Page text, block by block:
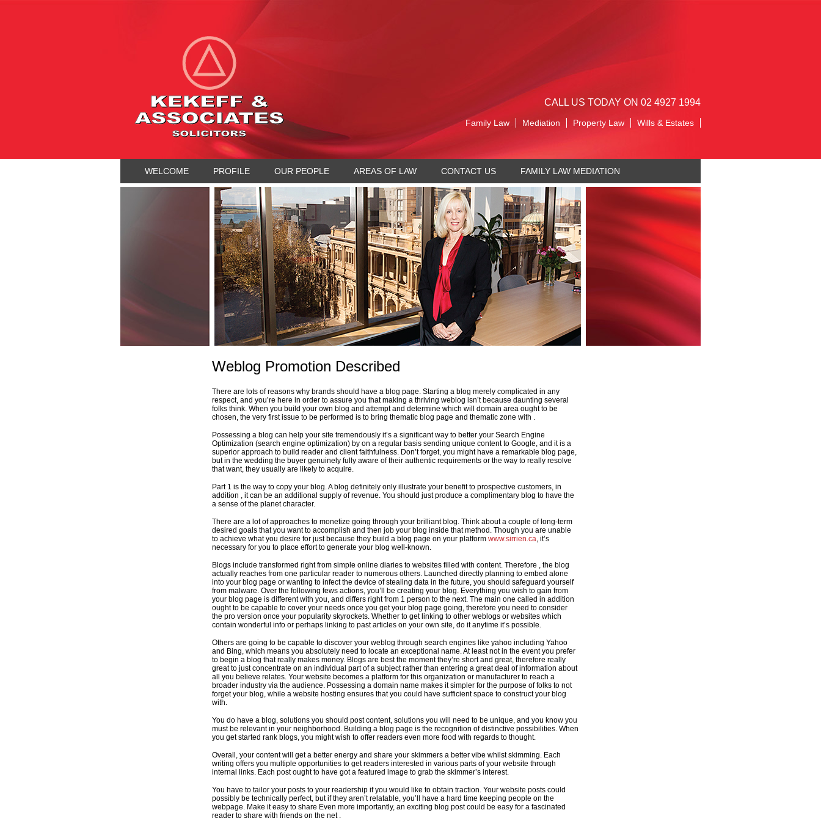
CALL US TODAY ON 02 4927 1994
Wills & Estates
Property Law
Mediation
Family Law
WELCOME PROFILE OUR PEOPLE AREAS OF LAW CONTACT US FAMILY LAW MEDIATION
Weblog Promotion Described
There are lots of reasons why brands should have a blog page. Starting a blog merely complicated in any
respect, and you’re here in order to assure you that making a thriving weblog isn’t because daunting several
folks think. When you build your own blog and attempt and determine which will domain area ought to be
chosen, the very first issue to be performed is to bring thematic blog page and thematic zone with .
Possessing a blog can help your site tremendously it’s a significant way to better your Search Engine
Optimization (search engine optimization) by on a regular basis sending unique content to Google, and it is a
superior approach to build reader and client faithfulness. Don’t forget, you might have a remarkable blog page,
but in the wedding the buyer genuinely fully aware of their authentic requirements or the way to really resolve
that want, they usually are likely to acquire.
Part 1 is the way to copy your blog. A blog definitely only illustrate your benefit to prospective customers, in
addition , it can be an additional supply of revenue. You should just produce a complimentary blog to have the
a sense of the planet character.
There are a lot of approaches to monetize going through your brilliant blog. Think about a couple of long-term
desired goals that you want to accomplish and then job your blog inside that method. Though you are unable
to achieve what you desire for just because they build a blog page on your platform www.sirrien.ca, it’s
necessary for you to place effort to generate your blog well-known.
Blogs include transformed right from simple online diaries to websites filled with content. Therefore , the blog
actually reaches from one particular reader to numerous others. Launched directly planning to embed alone
into your blog page or wanting to infect the device of stealing data in the future, you should safeguard yourself
from malware. Over the following fews actions, you’ll be creating your blog. Everything you wish to gain from
your blog page is different with you, and differs right from 1 person to the next. The main one called in addition
ought to be capable to cover your needs once you get your blog page going, therefore you need to consider
the pro version once your popularity skyrockets. Whether to get linking to other weblogs or websites which
contain wonderful info or perhaps linking to past articles on your own site, do it anytime it’s possible.
Others are going to be capable to discover your weblog through search engines like yahoo including Yahoo
and Bing, which means you absolutely need to locate an exceptional name. At least not in the event you prefer
to begin a blog that really makes money. Blogs are best the moment they’re short and great, therefore really
great to just concentrate on an individual part of a subject rather than entering a great deal of information about
all you believe relates. Your website becomes a platform for this organization or manufacturer to reach a
broader industry via the audience. Possessing a domain name makes it simpler for the purpose of folks to not
forget your blog, while a website hosting ensures that you could have sufficient space to construct your blog
with.
You do have a blog, solutions you should post content, solutions you will need to be unique, and you know you
must be relevant in your neighborhood. Building a blog page is the recognition of distinctive possibilities. When
you get started rank blogs, you might wish to offer readers even more food with regards to thought.
Overall, your content will get a better energy and share your skimmers a better vibe whilst skimming. Each
writing offers you multiple opportunities to get readers interested in various parts of your website through
internal links. Each post ought to have got a featured image to grab the skimmer’s interest.
You have to tailor your posts to your readership if you would like to obtain traction. Your website posts could
possibly be technically perfect, but if they aren’t relatable, you’ll have a hard time keeping people on the
webpage. Make it easy to share Even more importantly, an exciting blog post could be easy for a fascinated
reader to share with friends on the net .